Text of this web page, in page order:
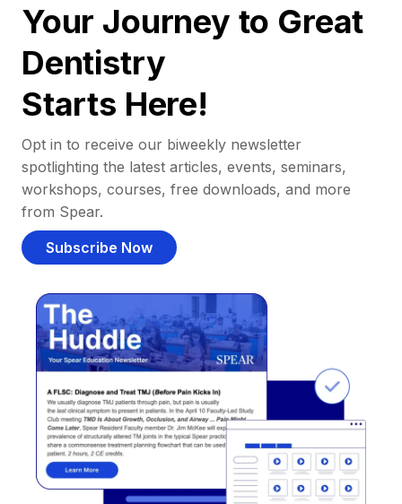
Your Journey to Great
Dentistry
Starts Here!
Opt in to receive our biweekly newsletter
spotlighting the latest articles, events, seminars,
workshops, courses, free downloads, and more
from Spear.
Subscribe Now